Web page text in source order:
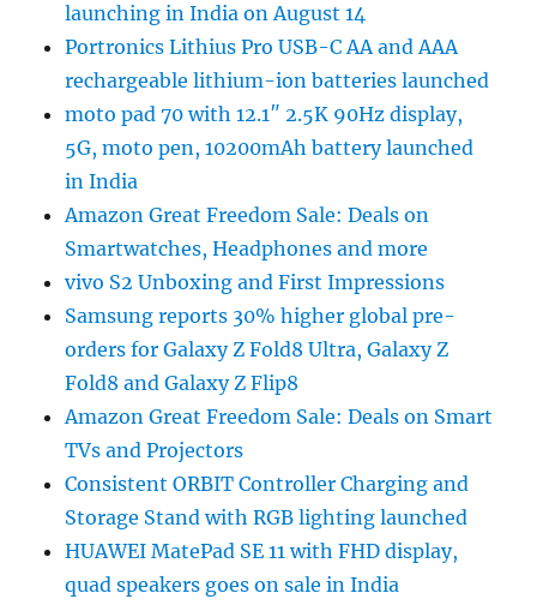
launching in India on August 14
Portronics Lithius Pro USB-C AA and AAA
rechargeable lithium-ion batteries launched
moto pad 70 with 12.1″ 2.5K 90Hz display,
5G, moto pen, 10200mAh battery launched
in India
Amazon Great Freedom Sale: Deals on
Smartwatches, Headphones and more
vivo S2 Unboxing and First Impressions
Samsung reports 30% higher global pre-
orders for Galaxy Z Fold8 Ultra, Galaxy Z
Fold8 and Galaxy Z Flip8
Amazon Great Freedom Sale: Deals on Smart
TVs and Projectors
Consistent ORBIT Controller Charging and
Storage Stand with RGB lighting launched
HUAWEI MatePad SE 11 with FHD display,
quad speakers goes on sale in India